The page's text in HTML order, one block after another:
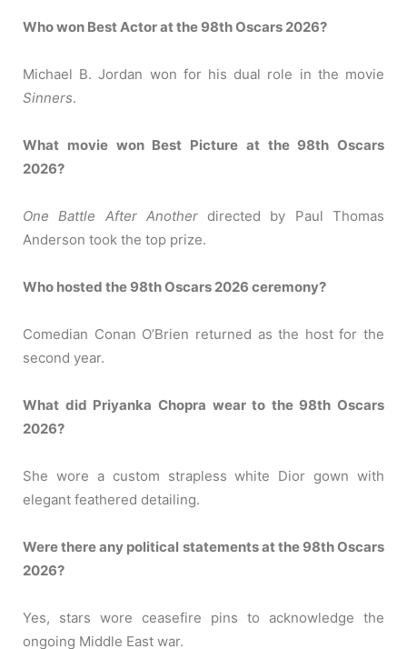
Who won Best Actor at the 98th Oscars 2026?
Michael B. Jordan won for his dual role in the movie
Sinners.
What movie won Best Picture at the 98th Oscars
2026?
One Battle After Anotherdirected by Paul Thomas
Anderson took the top prize.
Who hosted the 98th Oscars 2026 ceremony?
Comedian Conan O’Brien returned as the host for the
second year.
What did Priyanka Chopra wear to the 98th Oscars
2026?
She wore a custom strapless white Dior gown with
elegant feathered detailing.
Were there any political statements at the 98th Oscars
2026?
Yes, stars wore ceasefire pins to acknowledge the
ongoing Middle East war.